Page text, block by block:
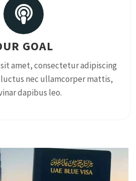
GOAL
amet, consectetur adipiscing
nec ullamcorper mattis,
dapibus leo.